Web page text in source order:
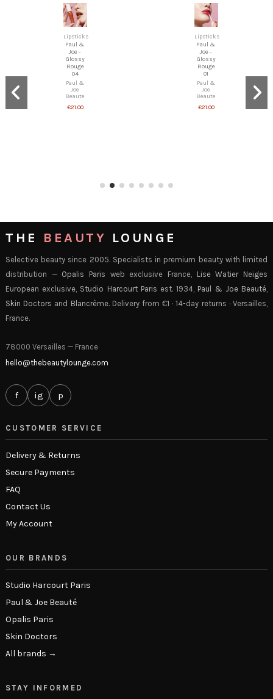
Beaute
THE BEAUTY LOUNGE
Selective beauty since 2005. Specialists in premium beauty with limited
distribution — Opalis Paris web exclusive France, Lise Watier Neiges
European exclusive, Studio Harcourt Paris est. 1934, Paul & Joe Beauté
Skin Doctors and Blancrème. Delivery from €1 · 14-day returns · Versailles,
France.
78000 Versailles — France
hello@thebeautylounge.com
f ig p
CUSTOMER SERVICE
Delivery & Returns
Secure Payments
FAQ
Contact Us
My Account
OUR BRANDS
Studio Harcourt Paris
Paul & Joe Beauté
Opalis Paris
Skin Doctors
All brands →
STAY INFORMED